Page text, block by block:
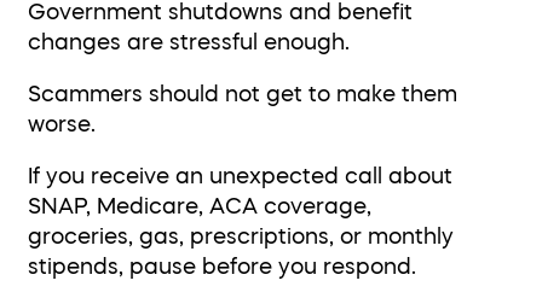
Government shutdowns and benefit
changes are stressful enough.
Scammers should not get to make them
worse.
If you receive an unexpected call about
SNAP, Medicare, ACA coverage,
groceries, gas, prescriptions, or monthly
stipends, pause before you respond.